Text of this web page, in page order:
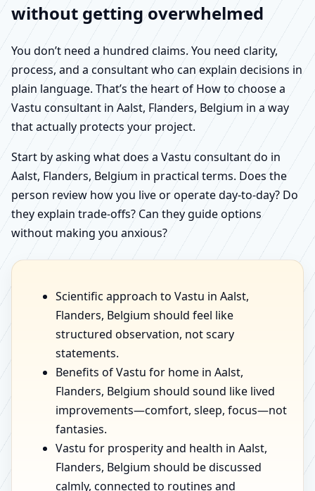
without getting overwhelmed
You don’t need a hundred claims. You need clarity,
process, and a consultant who can explain decisions in
plain language. That’s the heart of How to choose a
Vastu consultant in Aalst, Flanders, Belgium in a way
that actually protects your project.
Start by asking what does a Vastu consultant do in
Aalst, Flanders, Belgium in practical terms. Does the
person review how you live or operate day-to-day? Do
they explain trade-offs? Can they guide options
without making you anxious?
Scientific approach to Vastu in Aalst,
Flanders, Belgium should feel like
structured observation, not scary
statements.
Benefits of Vastu for home in Aalst,
Flanders, Belgium should sound like lived
improvements—comfort, sleep, focus—not
fantasies.
Vastu for prosperity and health in Aalst,
Flanders, Belgium should be discussed
calmly, connected to routines and